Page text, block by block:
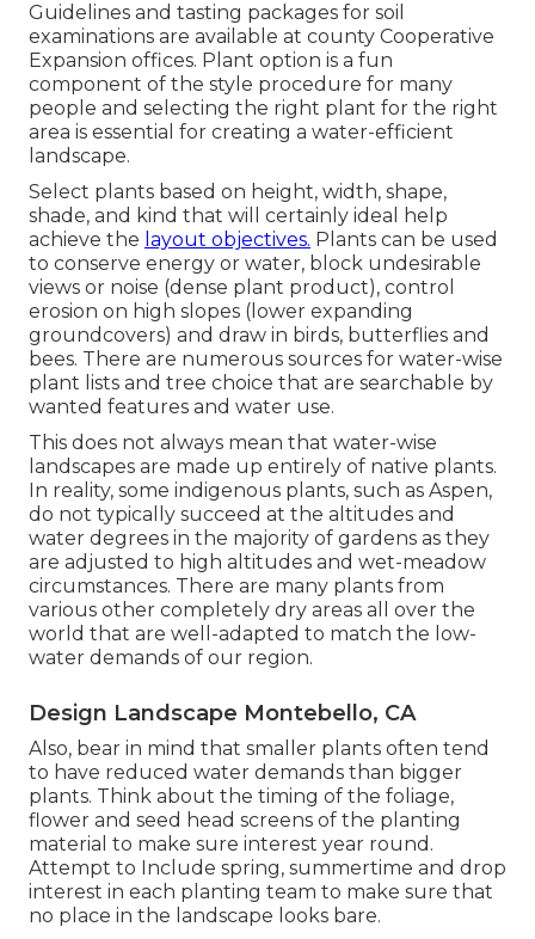
Guidelines and tasting packages for soil
examinations are available at county Cooperative
Expansion offices. Plant option is a fun
component of the style procedure for many
people and selecting the right plant for the right
area is essential for creating a water-efficient
landscape.
Select plants based on height, width, shape,
shade, and kind that will certainly ideal help
achieve the layout objectives. Plants can be used
to conserve energy or water, block undesirable
views or noise (dense plant product), control
erosion on high slopes (lower expanding
groundcovers) and draw in birds, butterflies and
bees. There are numerous sources for water-wise
plant lists and tree choice that are searchable by
wanted features and water use.
This does not always mean that water-wise
landscapes are made up entirely of native plants.
In reality, some indigenous plants, such as Aspen,
do not typically succeed at the altitudes and
water degrees in the majority of gardens as they
are adjusted to high altitudes and wet-meadow
circumstances. There are many plants from
various other completely dry areas all over the
world that are well-adapted to match the low-
water demands of our region.
Design Landscape Montebello, CA
Also, bear in mind that smaller plants often tend
to have reduced water demands than bigger
plants. Think about the timing of the foliage,
flower and seed head screens of the planting
material to make sure interest year round.
Attempt to Include spring, summertime and drop
interest in each planting team to make sure that
no place in the landscape looks bare.